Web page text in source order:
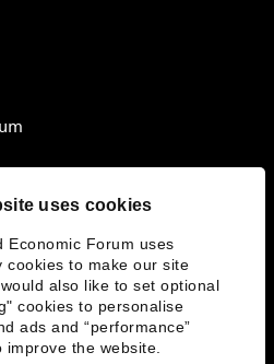
uses cookies
Economic Forum uses
cookies to make our site
also like to set optional
cookies to personalise
ads and “performance”
improve the website.